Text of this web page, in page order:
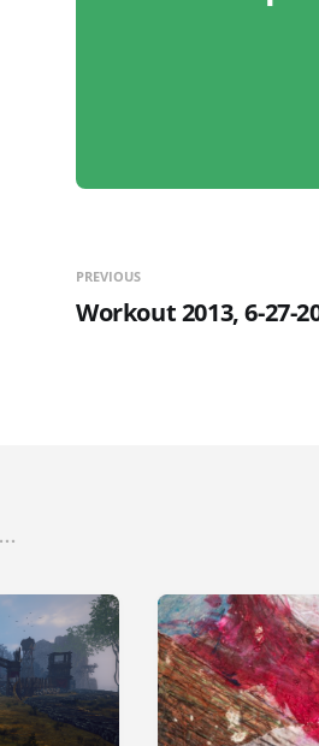
PREVIOUS
Workout 2013, 6-27-